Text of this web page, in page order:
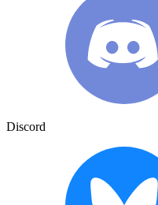
Discord